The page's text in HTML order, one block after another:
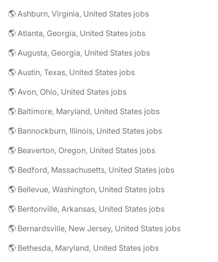
🌎 Ashburn, Virginia, United States jobs
🌎 Atlanta, Georgia, United States jobs
🌎 Augusta, Georgia, United States jobs
🌎 Austin, Texas, United States jobs
🌎 Avon, Ohio, United States jobs
🌎 Baltimore, Maryland, United States jobs
🌎 Bannockburn, Illinois, United States jobs
🌎 Beaverton, Oregon, United States jobs
🌎 Bedford, Massachusetts, United States jobs
🌎 Bellevue, Washington, United States jobs
🌎 Bentonville, Arkansas, United States jobs
🌎 Bernardsville, New Jersey, United States jobs
🌎 Bethesda, Maryland, United States jobs